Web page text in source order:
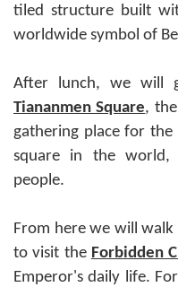
tiled structure built
worldwide symbol of
After lunch, we will
Tiananmen Square,
gathering place for the
square in the world,
people.
From here we will walk
to visit the Forbidden
Emperor's daily life.